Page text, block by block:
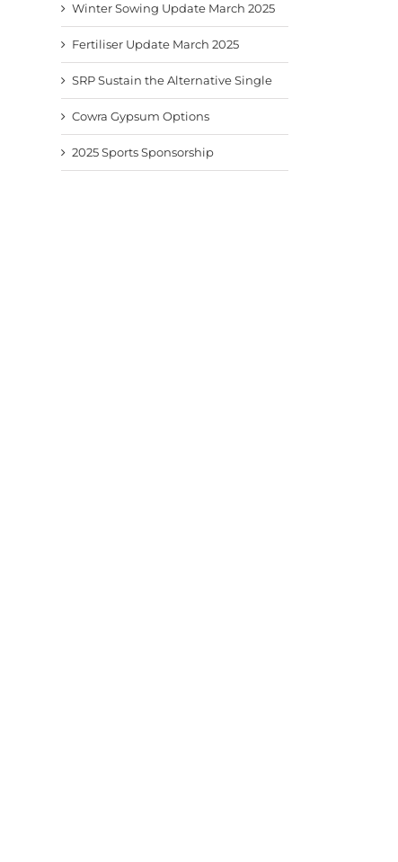
Winter Sowing Update March 2025
Fertiliser Update March 2025
SRP Sustain the Alternative Single
Cowra Gypsum Options
2025 Sports Sponsorship